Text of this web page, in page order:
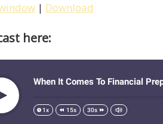
| Download
here: